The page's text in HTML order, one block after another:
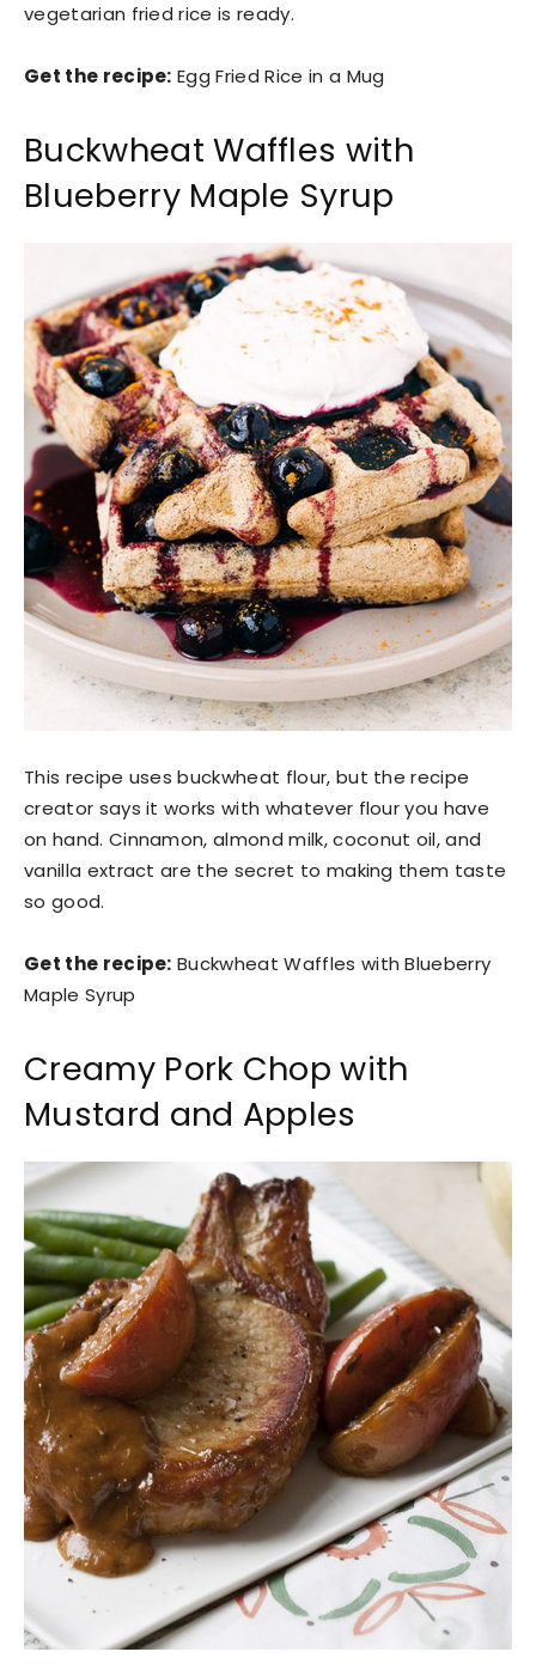
vegetarian fried rice is ready.
Get the recipe: Egg Fried Rice in a Mug
Buckwheat Waffles with
Blueberry Maple Syrup
This recipe uses buckwheat flour, but the recipe
creator says it works with whatever flour you have
on hand. Cinnamon, almond milk, coconut oil, and
vanilla extract are the secret to making them taste
so good.
Get the recipe: Buckwheat Waffles with Blueberry
Maple Syrup
Creamy Pork Chop with
Mustard and Apples